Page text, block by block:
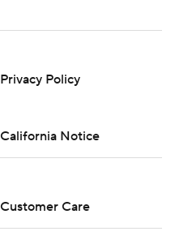
Privacy Policy
California Notice
Customer Care